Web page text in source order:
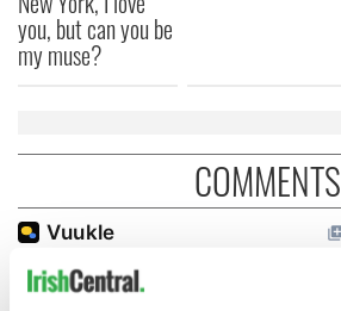
you, but can you be
my muse?
COMMENTS